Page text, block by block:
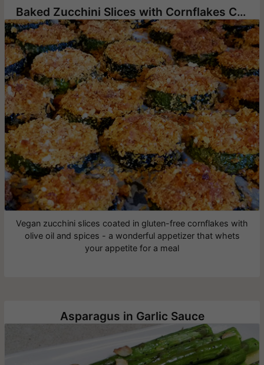
Baked Zucchini Slices with Cornflakes Crumbs
Vegan zucchini slices coated in gluten-free cornflakes with
olive oil and spices - a wonderful appetizer that whets
your appetite for a meal
Asparagus in Garlic Sauce